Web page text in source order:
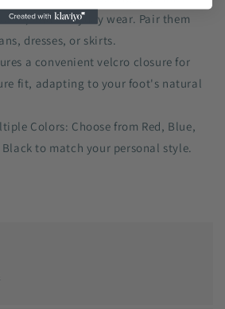
and everyday wear. Pair them
dresses, or skirts.
a convenient velcro closure for
fit, adapting to your foot's natural
Colors: Choose from Red, Blue,
to match your personal style.